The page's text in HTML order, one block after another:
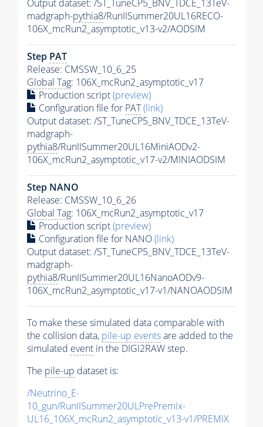
Output dataset: /ST_TuneCP5_BNV_TDCE_13TeV-
madgraph-pythia8/RunIISummer20UL16RECO-
106X_mcRun2_asymptotic_v13-v2/AODSIM
Step PAT
Release: CMSSW_10_6_25
Global Tag: 106X_mcRun2_asymptotic_v17
Production script(preview)
Configuration file for PAT(link)
Output dataset: /ST_TuneCP5_BNV_TDCE_13TeV-
madgraph-
pythia8/RunIISummer20UL16MiniAODv2-
106X_mcRun2_asymptotic_v17-v2/MINIAODSIM
Step NANO
Release: CMSSW_10_6_26
Global Tag: 106X_mcRun2_asymptotic_v17
Production script(preview)
Configuration file for NANO(link)
Output dataset: /ST_TuneCP5_BNV_TDCE_13TeV-
madgraph-
pythia8/RunIISummer20UL16NanoAODv9-
106X_mcRun2_asymptotic_v17-v1/NANOAODSIM
To make these simulated data comparable with
the collision data, pile-up eventsare added to the
simulated event in the DIGI2RAW step.
The pile-up dataset is:
/Neutrino_E-
10_gun/RunIISummer20ULPrePremix-
UL16_106X_mcRun2_asymptotic_v13-v1/PREMIX